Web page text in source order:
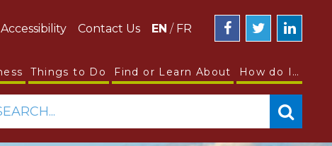
Accessibility Contact Us EN / FR
Things to Do Find or Learn About How do I…